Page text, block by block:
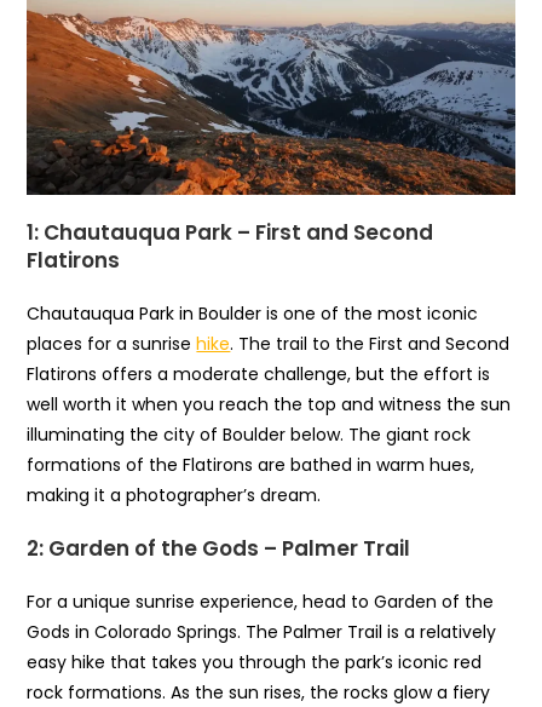
1: Chautauqua Park – First and Second
Flatirons
Chautauqua Park in Boulder is one of the most iconic
places for a sunrisehike. The trail to the First and Second
Flatirons offers a moderate challenge, but the effort is
well worth it when you reach the top and witness the sun
illuminating the city of Boulder below. The giant rock
formations of the Flatirons are bathed in warm hues,
making it a photographer’s dream.
2: Garden of the Gods – Palmer Trail
For a unique sunrise experience, head to Garden of the
Gods in Colorado Springs. The Palmer Trail is a relatively
easy hike that takes you through the park’s iconic red
rock formations. As the sun rises, the rocks glow a fiery